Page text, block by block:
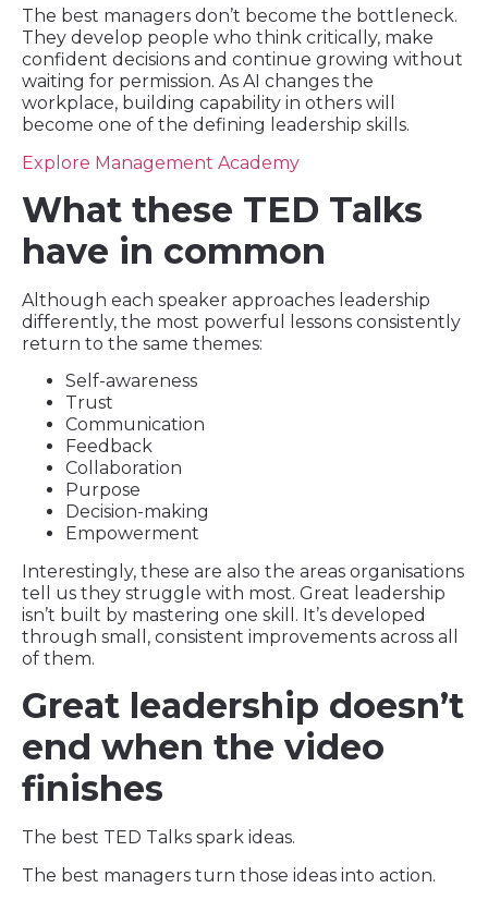
The best managers don’t become the bottleneck.
They develop people who think critically, make
confident decisions and continue growing without
waiting for permission. As AI changes the
workplace, building capability in others will
become one of the defining leadership skills.
Explore Management Academy
What these TED Talks
have in common
Although each speaker approaches leadership
differently, the most powerful lessons consistently
return to the same themes:
Self-awareness
Trust
Communication
Feedback
Collaboration
Purpose
Decision-making
Empowerment
Interestingly, these are also the areas organisations
tell us they struggle with most. Great leadership
isn’t built by mastering one skill. It’s developed
through small, consistent improvements across all
of them.
Great leadership doesn’t
end when the video
finishes
The best TED Talks spark ideas.
The best managers turn those ideas into action.